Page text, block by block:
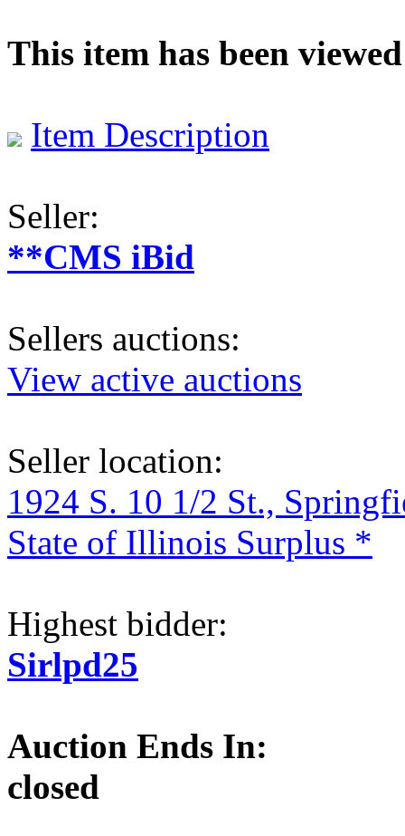
This item has been viewed
Item Description
Seller:
**CMS iBid
Sellers auctions:
View active auctions
Seller location:
1924 S. 10 1/2 St.,
State of Illinois Surplus *
Highest bidder:
Sirlpd25
Auction Ends In:
closed